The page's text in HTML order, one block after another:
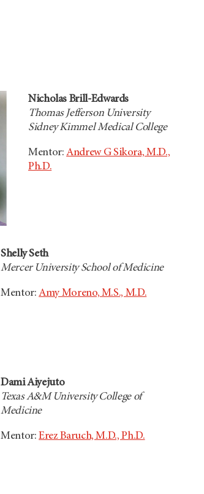
Nicholas Brill-Edwards
Thomas Jefferson University
Sidney Kimmel Medical College
Mentor:Andrew G Sikora, M.D.,
Ph.D.
Shelly Seth
Mercer University School of Medicine
Mentor:Amy Moreno, M.S., M.D.
Dami Aiyejuto
Texas A&M University College of
Medicine
Mentor:Erez Baruch, M.D., Ph.D.